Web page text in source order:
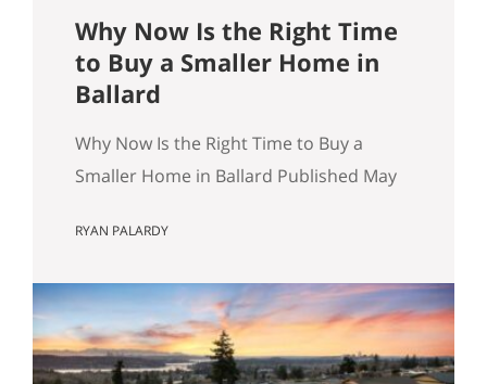
Why Now Is the Right Time
to Buy a Smaller Home in
Ballard
Why Now Is the Right Time to Buy a
Smaller Home in Ballard Published May
Get Happy at Home (Compass) Filed
real estate, North Seattle market
analysis, Buyer strategy The short
answer Are you thinking about buying a
RYAN PALARDY